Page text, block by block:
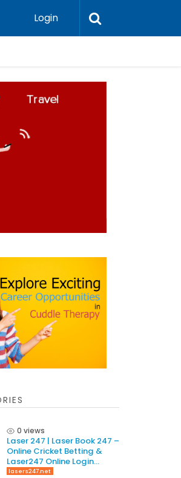
Login
0 views
Laser 247 | Laser Book 247 –
Online Cricket Betting &
Laser247 Online Login
Guide
lasers247.net